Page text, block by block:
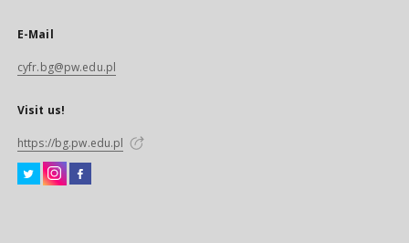
E-Mail
cyfr.bg@pw.edu.pl
Visit us!
https://bg.pw.edu.pl